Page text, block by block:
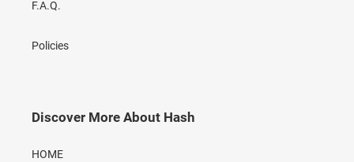
F.A.Q.
Policies
Discover More About Hash
HOME